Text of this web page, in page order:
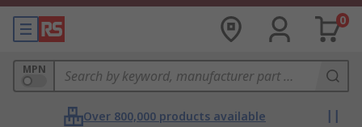
0
MPN
Over 800,000 products available